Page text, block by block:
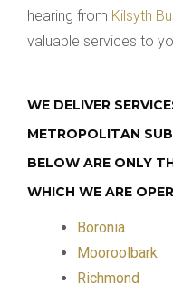
hearing from Kilsyth
valuable services to
WE DELIVER
METROPOLITAN
BELOW ARE ONLY
WHICH WE ARE
Boronia
Mooroolbark
Richmond